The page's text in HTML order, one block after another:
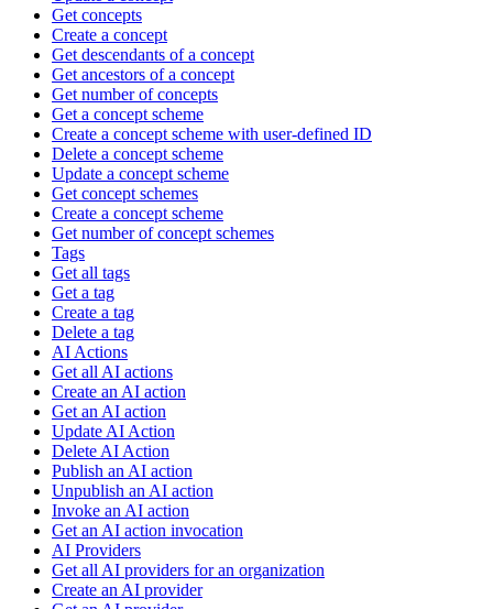
Get concepts
Create a concept
Get descendants of a concept
Get ancestors of a concept
Get number of concepts
Get a concept scheme
Create a concept scheme with user-defined ID
Delete a concept scheme
Update a concept scheme
Get concept schemes
Create a concept scheme
Get number of concept schemes
Tags
Get all tags
Get a tag
Create a tag
Delete a tag
AI Actions
Get all AI actions
Create an AI action
Get an AI action
Update AI Action
Delete AI Action
Publish an AI action
Unpublish an AI action
Invoke an AI action
Get an AI action invocation
AI Providers
Get all AI providers for an organization
Create an AI provider